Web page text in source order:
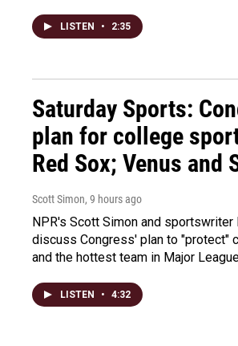
LISTEN • 2:35
Saturday Sports:
plan for college
Red Sox; Venus and
Scott Simon, 9 hours ago
NPR's Scott Simon and sportswriter
discuss Congress' plan to "protect"
and the hottest team in Major
LISTEN • 4:32